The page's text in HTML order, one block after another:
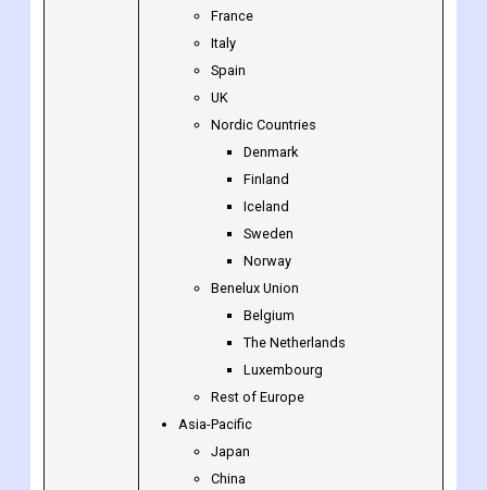
Rest of North America
Europe
Germany
France
Italy
Spain
UK
Nordic Countries
Denmark
Finland
Iceland
Sweden
Norway
Benelux Union
Belgium
The Netherlands
Luxembourg
Rest of Europe